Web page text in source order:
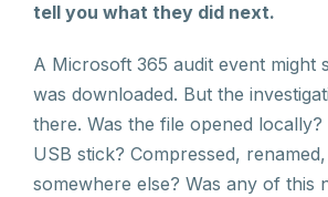
tell you what they did next.
A Microsoft 365 audit event might
was downloaded. But the
there. Was the file opened locally?
USB stick? Compressed,
somewhere else? Was any of this